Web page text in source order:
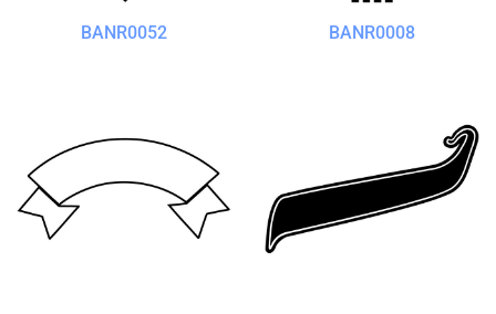
BANR0052 BANR0008